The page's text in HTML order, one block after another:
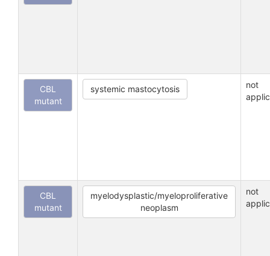
CBL
mutant
systemic mastocytosis
not
CBL
mutant
myelodysplastic/myeloproliferative
neoplasm
not